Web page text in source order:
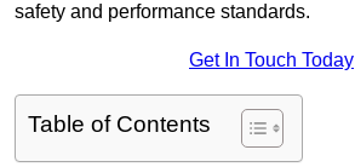
safety and performance standards.
Get In Touch Today
Table of Contents